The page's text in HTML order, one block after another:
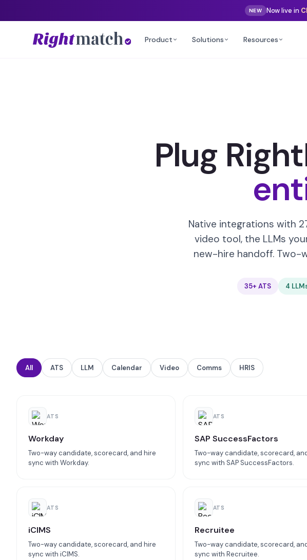
NEW Now live in
Product Solutions Resources
Plug
Native integrations with
video tool, the LLMs
new-hire handoff. Two-
35+ ATS 4
All ATS LLM Calendar Video Comms HRIS
ATS
Workday
Two-way candidate, scorecard, and hire
sync with Workday.
ATS
SAP SuccessFactors
Two-way candidate, scorecard,
sync with SAP SuccessFactors.
ATS
iCIMS
Two-way candidate, scorecard, and hire
sync with iCIMS.
ATS
Recruitee
Two-way candidate, scorecard,
sync with Recruitee.